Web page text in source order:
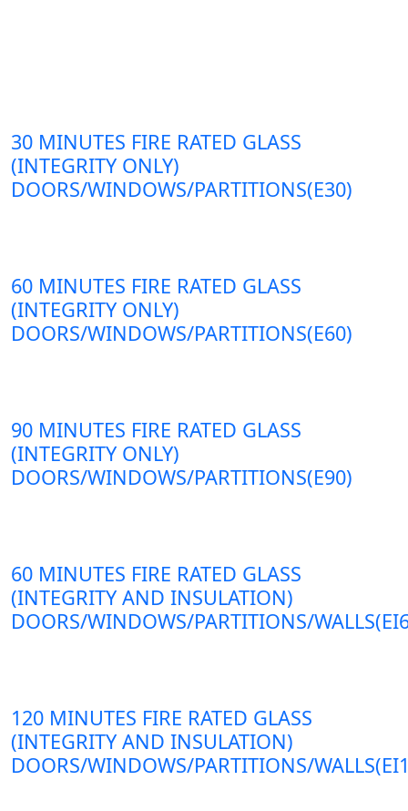
30 MINUTES FIRE RATED GLASS
(INTEGRITY ONLY)
DOORS/WINDOWS/PARTITIONS(E30)
60 MINUTES FIRE RATED GLASS
(INTEGRITY ONLY)
DOORS/WINDOWS/PARTITIONS(E60)
90 MINUTES FIRE RATED GLASS
(INTEGRITY ONLY)
DOORS/WINDOWS/PARTITIONS(E90)
60 MINUTES FIRE RATED GLASS
(INTEGRITY AND INSULATION)
DOORS/WINDOWS/PARTITIONS/
120 MINUTES FIRE RATED GLASS
(INTEGRITY AND INSULATION)
DOORS/WINDOWS/PARTITIONS/